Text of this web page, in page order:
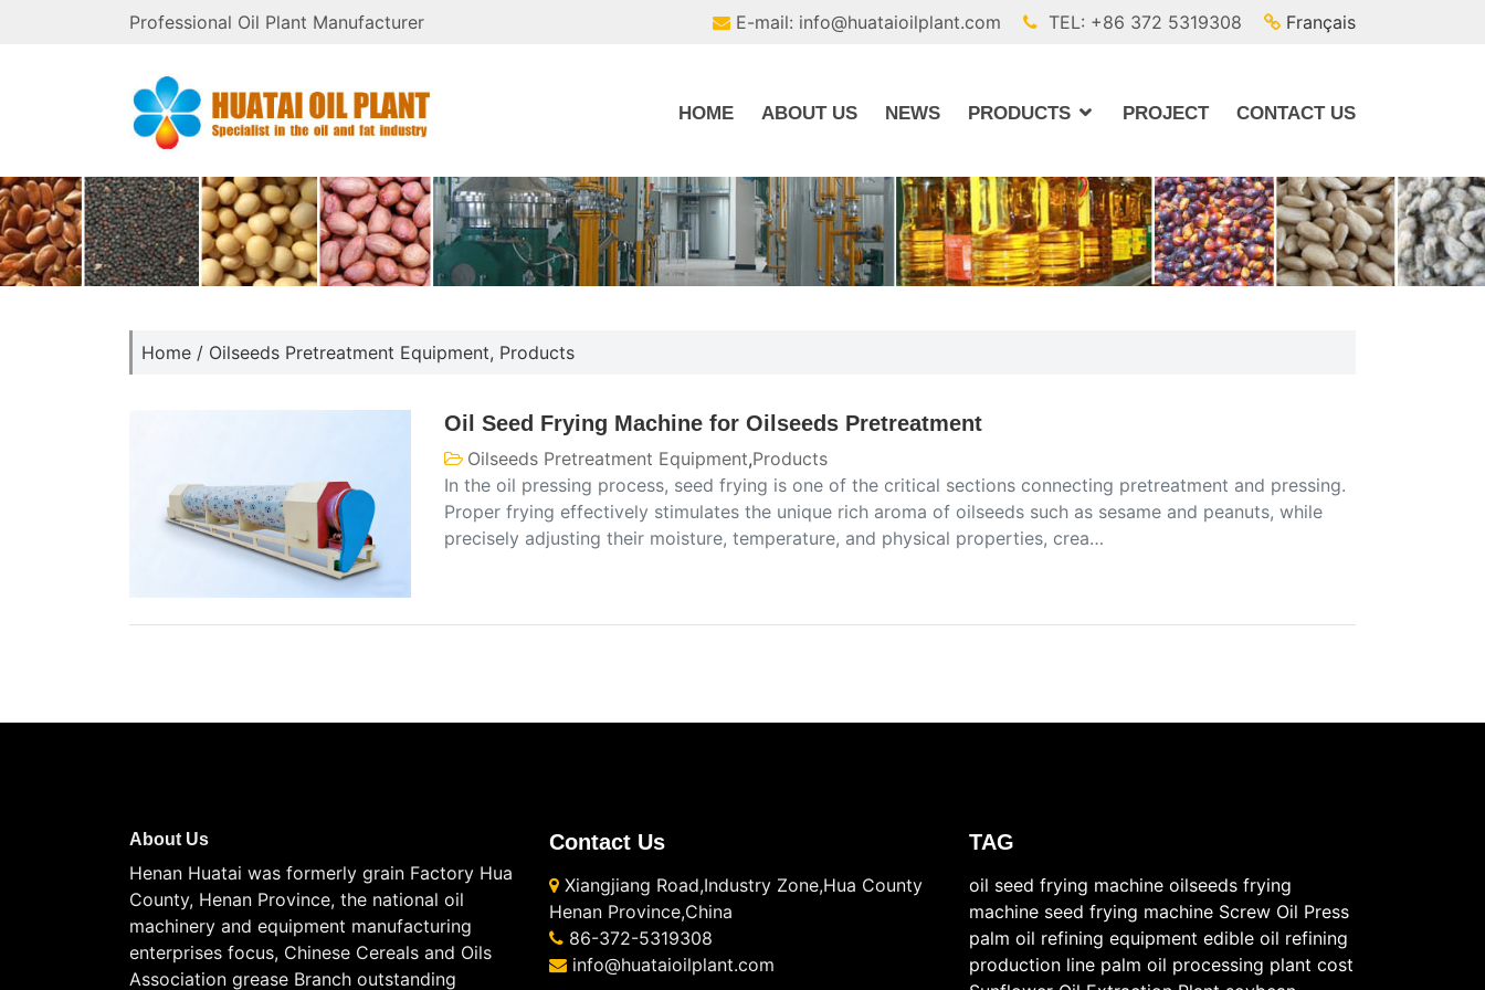
Professional Oil Plant Manufacturer E-mail: info@huataioilplant.com TEL: +86 372 5319308 Français
HOME ABOUT US NEWS PRODUCTS PROJECT CONTACT US
Home / Oilseeds Pretreatment Equipment, Products
Oil Seed Frying Machine for Oilseeds Pretreatment
Oilseeds Pretreatment Equipment,Products
In the oil pressing process, seed frying is one of the critical sections connecting pretreatment and pressing.
Proper frying effectively stimulates the unique rich aroma of oilseeds such as sesame and peanuts, while
precisely adjusting their moisture, temperature, and physical properties, crea…
About Us
Henan Huatai was formerly grain Factory Hua
County, Henan Province, the national oil
machinery and equipment manufacturing
enterprises focus, Chinese Cereals and Oils
Association grease Branch outstanding
Contact Us
Xiangjiang Road,Industry Zone,Hua County
Henan Province,China
86-372-5319308
info@huataioilplant.com
TAG
oil seed frying machine oilseeds frying
machine seed frying machine Screw Oil Press
palm oil refining equipment edible oil refining
production line palm oil processing plant cost